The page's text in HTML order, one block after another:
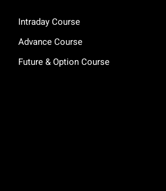
Intraday Course
Advance Course
Future & Option Course